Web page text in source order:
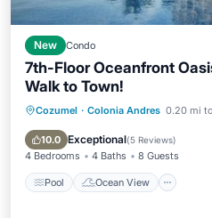
New Condo
7th-Floor Oceanfront
Walk to Town!
Cozumel · Colonia Andres 0.20 mi
10.0 Exceptional(5 Reviews)
4 Bedrooms 4 Baths 8 Guests
Pool Ocean View
Pool Ocean View
View